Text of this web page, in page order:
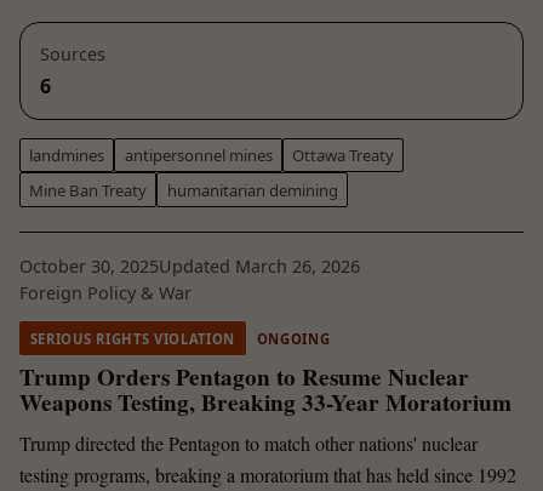
Sources
6
landmines antipersonnel mines
Ottawa Treaty
Mine Ban Treaty
humanitarian demining
October 30, 2025Updated March 26, 2026
Foreign Policy & War
SERIOUS RIGHTS VIOLATION ONGOING
Trump Orders Pentagon to Resume Nuclear
Weapons Testing, Breaking 33-Year Moratorium
Trump directed the Pentagon to match other nations' nuclear
testing programs, breaking a moratorium that has held since 1992